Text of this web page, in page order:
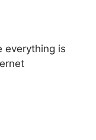
everything is